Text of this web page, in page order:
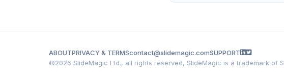
ABOUTPRIVACY & TERMScontact@slidemagic.comSUPPORT
©2026 SlideMagic Ltd., all rights reserved, SlideMagic is a trademark